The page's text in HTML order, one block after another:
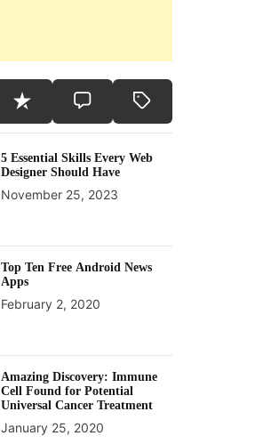
5 Essential Skills Every Web
Designer Should Have
November 25, 2023
Top Ten Free Android News
Apps
February 2, 2020
Amazing Discovery: Immune
Cell Found for Potential
Universal Cancer Treatment
January 25, 2020